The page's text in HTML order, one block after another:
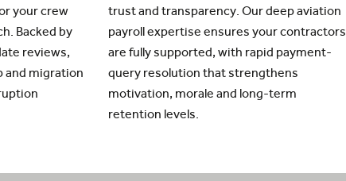
your crew
Backed by
reviews,
and migration
trust and transparency. Our deep aviation
payroll expertise ensures your contractors
are fully supported, with rapid payment-
query resolution that strengthens
motivation, morale and long-term
retention levels.